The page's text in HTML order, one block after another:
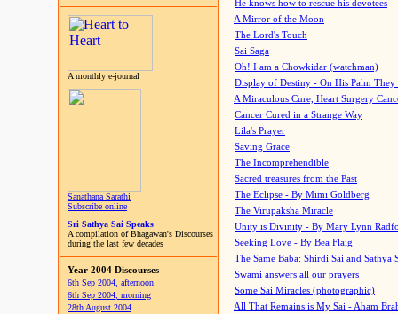
A monthly e-journal
Sanathana Sarathi
Subscribe online
Sri Sathya Sai Speaks
A compilation of Bhagawan's Discourses
during the last few decades
Year 2004 Discourses
6th Sep 2004, afternoon
6th Sep 2004, morning
28th August 2004
He knows how to rescue his devotees
A Mirror of the Moon
The Lord's Touch
Sai Saga
Oh! I am a Chowkidar (watchman)
Display of Destiny - On His Palm They
A Miraculous Cure, Heart Surgery
Cancer Cured in a Strange Way
Lila's Prayer
Saving Grace
The Incomprehendible
Sacred treasures from the Past
The Eclipse - By Mimi Goldberg
The Virupaksha Miracle
Unity is Divinity - By Mary Lynn
Seeking Love - By Bea Flaig
The Same Baba: Shirdi Sai and Sathya
Swami answers all our prayers
Some Sai Miracles (photographic)
All That Remains is My Sai - Aham